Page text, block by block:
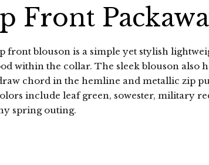
Front
front blouson is a simple yet stylish
within the collar. The sleek blouson also
chord in the hemline and metallic zip
include leaf green, sowester, military
spring outing.